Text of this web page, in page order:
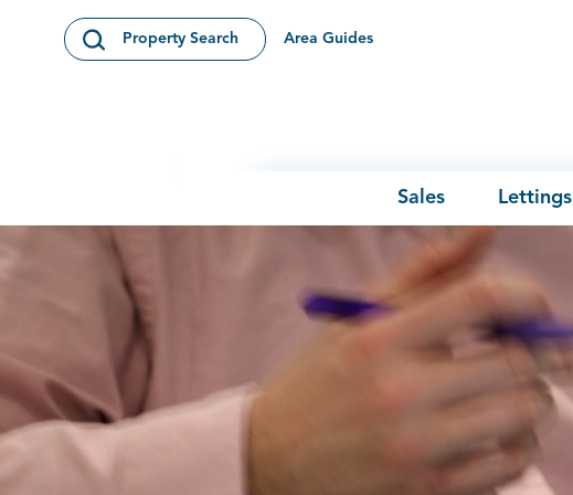
Open Search Modal
Property Search Area Guides
Sales Lettings